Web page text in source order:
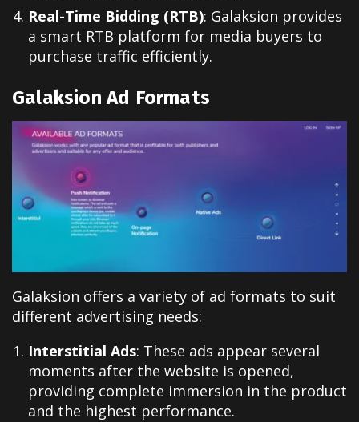
Real-Time Bidding (RTB): Galaksion provides
a smart RTB platform for media buyers to
purchase traffic efficiently.
Galaksion Ad Formats
Galaksion offers a variety of ad formats to suit
different advertising needs:
Interstitial Ads: These ads appear several
moments after the website is opened,
providing complete immersion in the product
and the highest performance.